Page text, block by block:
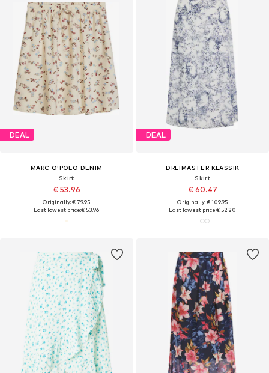
DEAL
MARC O'POLO DENIM
Skirt
€ 53.96
Originally: € 79.95
Last lowest price:€ 53.96
DEAL
DREIMASTER KLASSIK
Skirt
€ 60.47
Originally: € 109.95
Last lowest price:€ 52.20